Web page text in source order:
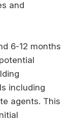
and
6-12 months
including
agents. This